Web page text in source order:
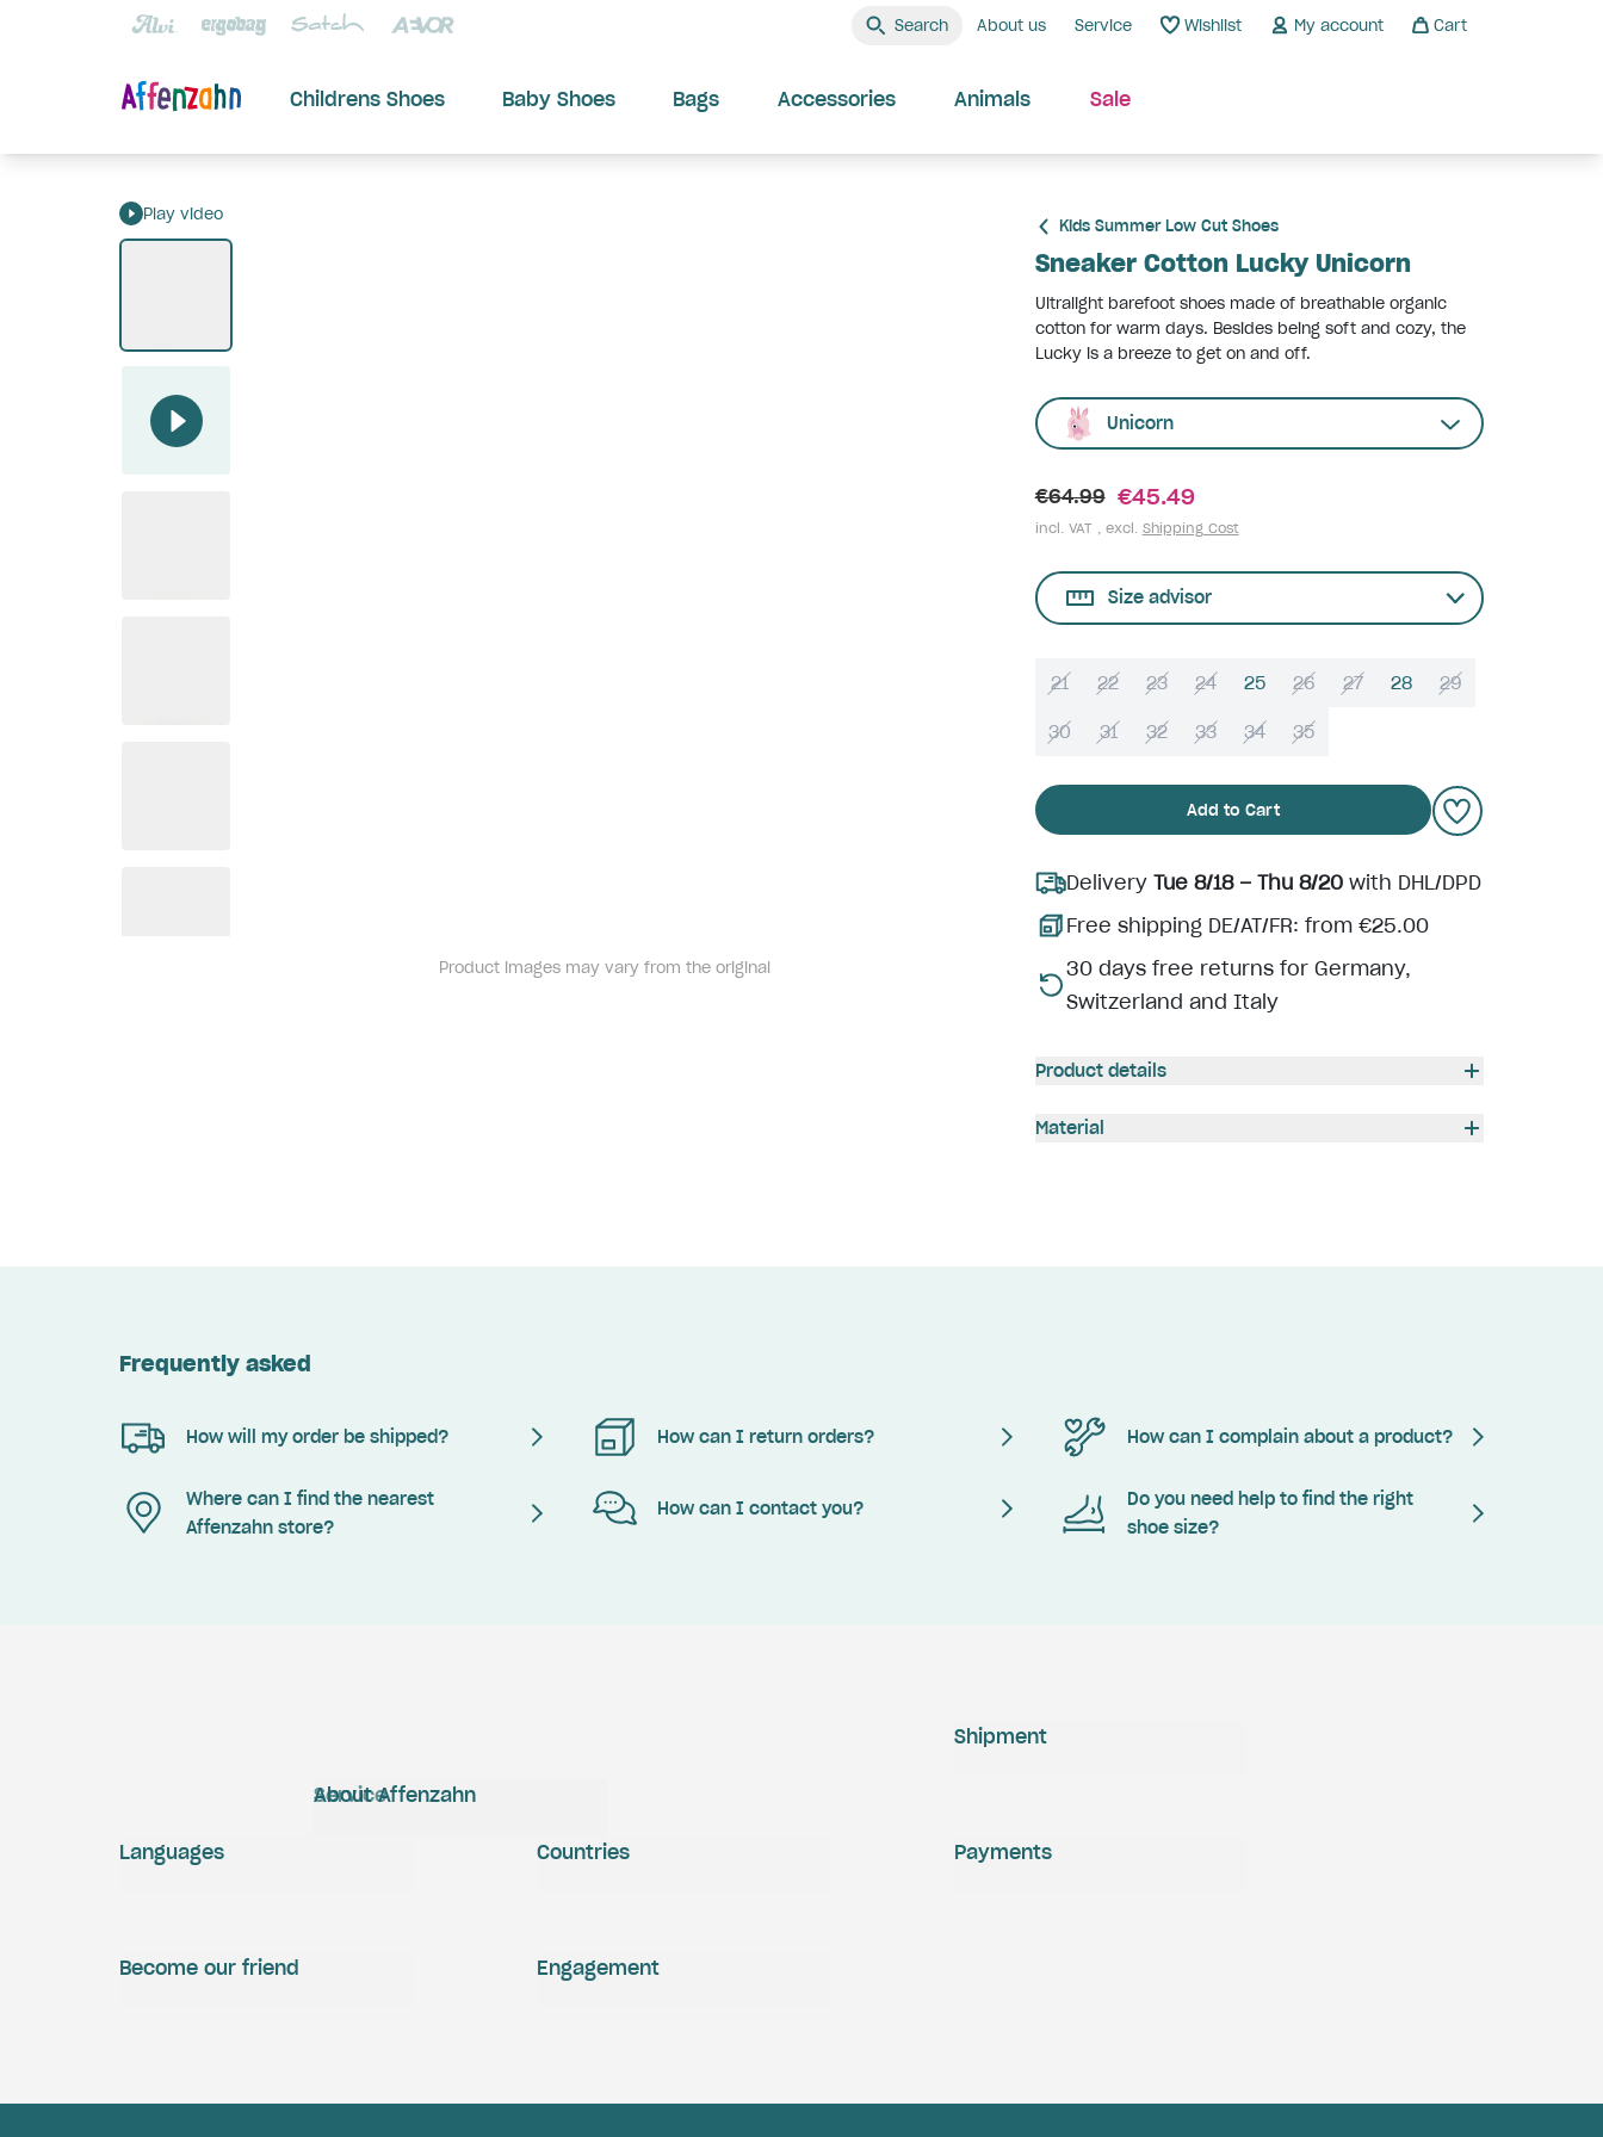
Search About us Service Wishlist My account Cart
Childrens Shoes Baby Shoes Bags Accessories Animals Sale
Play video
Product images may vary from the original
Kids Summer Low Cut Shoes
Sneaker Cotton Lucky Unicorn
Ultralight barefoot shoes made of breathable organic
cotton for warm days. Besides being soft and cozy, the
Lucky is a breeze to get on and off.
Unicorn
€64.99 €45.49
incl. VAT , excl. Shipping Cost
Size advisor
21 22 23 24 25 26 27 28 29
30 31 32 33 34 35
Add to Cart
Delivery Tue 8/18 – Thu 8/20with DHL/DPD
Free shipping DE/AT/FR: from €25.00
30 days free returns for Germany,
Switzerland and Italy
Product details
Material
Frequently asked
How will my order be shipped? How can I return orders? How can I complain about a product?
Where can I find the nearest
Affenzahn store?
How can I contact you?
Do you need help to find the right
shoe size?
Service
About Affenzahn
Shipment
Payments
Engagement
Become our friend
Languages Countries